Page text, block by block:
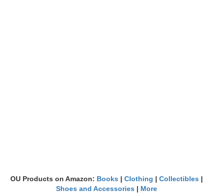
OU Products on Amazon: Books | Clothing | Collectibles |
Shoes and Accessories | More